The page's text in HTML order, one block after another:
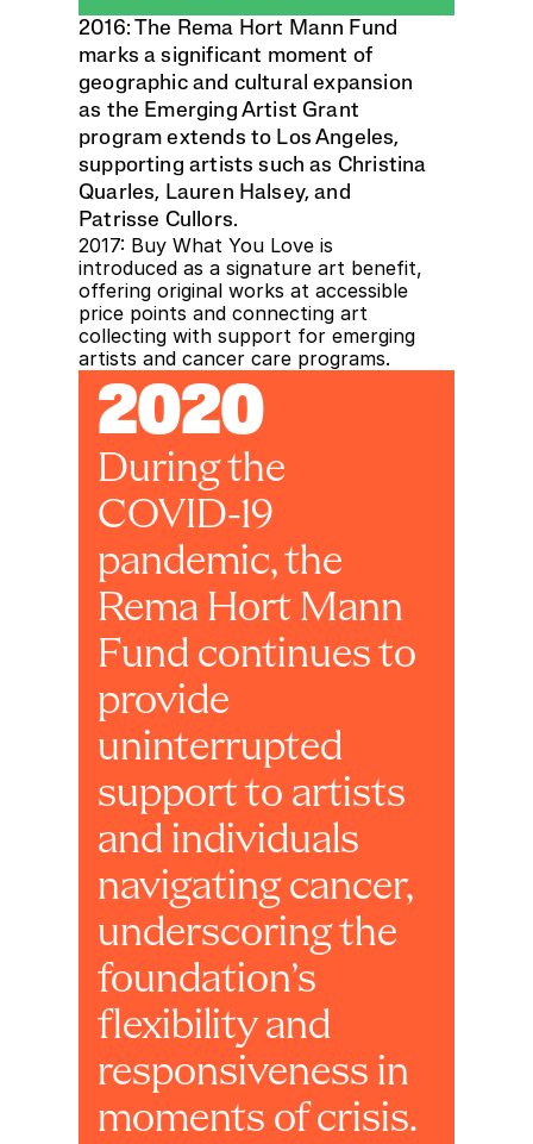
2016: The Rema Hort Mann Fund
marks a significant moment of
geographic and cultural expansion
as the Emerging Artist Grant
program extends to Los Angeles,
supporting artists such as Christina
Quarles, Lauren Halsey, and
Patrisse Cullors.
2017: Buy What You Love is
introduced as a signature art benefit,
offering original works at accessible
price points and connecting art
collecting with support for emerging
artists and cancer care programs.
2020
During the
COVID-19
pandemic, the
Rema Hort Mann
Fund continues to
provide
uninterrupted
support to artists
and individuals
navigating cancer,
underscoring the
foundation’s
flexibility and
responsiveness in
moments of crisis.